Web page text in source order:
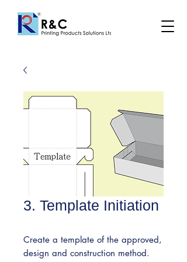
3. Template Initiation
Create a template of the approved,
design and construction method.